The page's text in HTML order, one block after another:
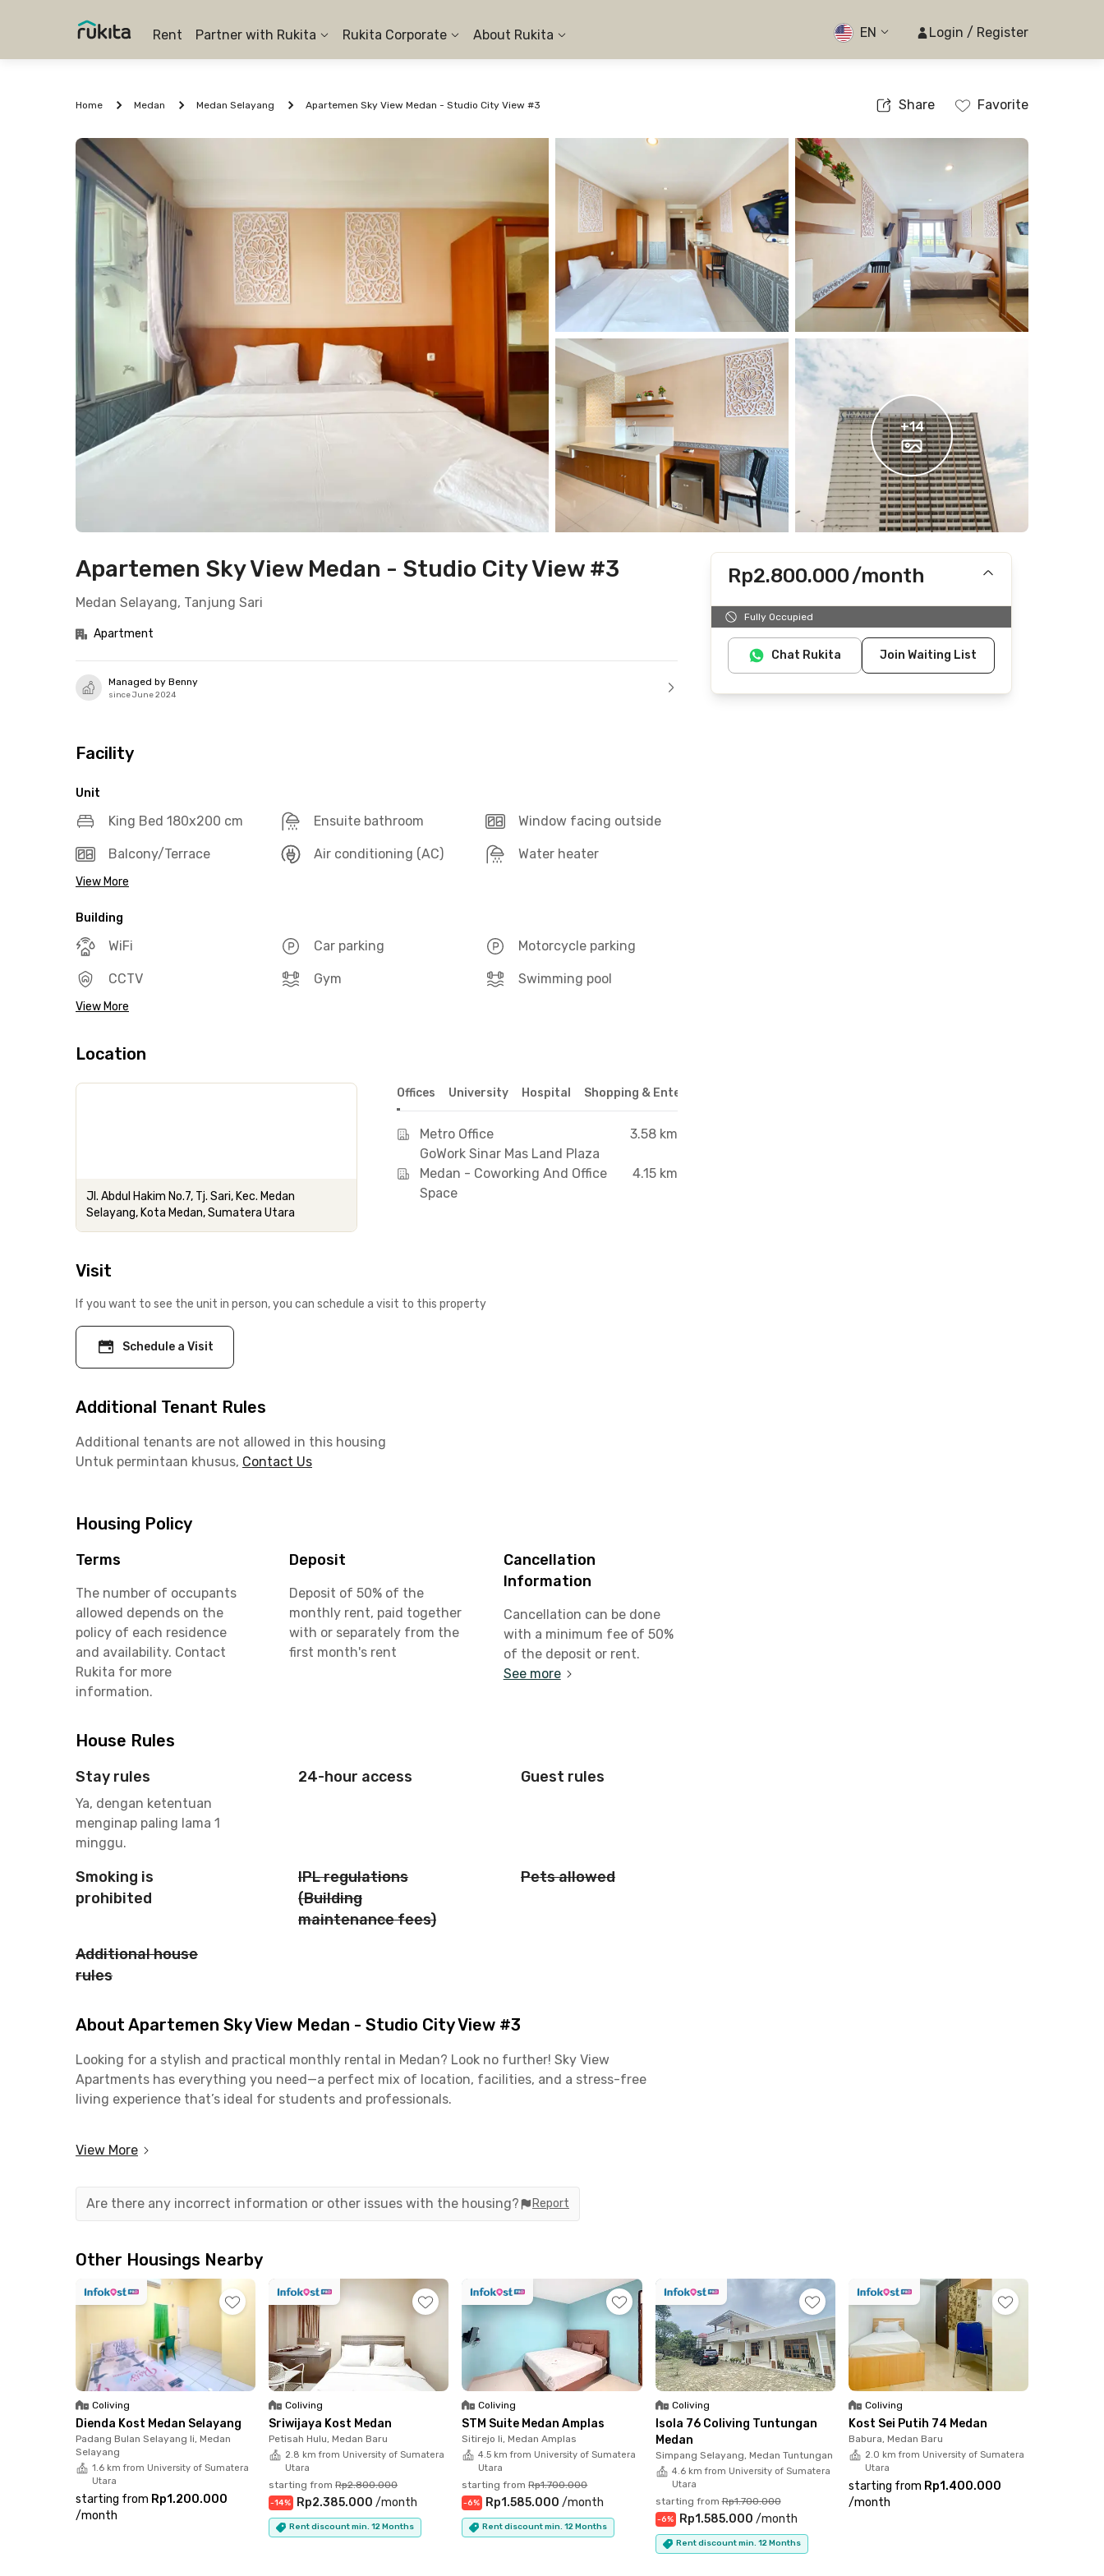
Rent Partner with Rukita Rukita Corporate About Rukita EN Login / Register
Home Medan Medan Selayang Apartemen Sky View Medan - Studio City View #3 Share Favorite
+14
Apartemen Sky View Medan - Studio City View #3
Medan Selayang, Tanjung Sari
Apartment
Managed by Benny
since June 2024
Facility
Unit
King Bed 180x200 cm Ensuite bathroom Window facing outside
Balcony/Terrace Air conditioning (AC) Water heater
View More
Building
WiFi Car parking Motorcycle parking
CCTV Gym Swimming pool
View More
Location
Jl. Abdul Hakim No.7, Tj. Sari, Kec. Medan
Selayang, Kota Medan, Sumatera Utara
Offices University Hospital Shopping & Entertainment Center
Metro Office
3.58 km
GoWork Sinar Mas Land Plaza
Medan - Coworking And Office
Space
4.15 km
Visit
If you want to see the unit in person, you can schedule a visit to this property
Schedule a Visit
Additional Tenant Rules
Additional tenants are not allowed in this housing
Untuk permintaan khusus, Contact Us
Housing Policy
Terms
The number of occupants
allowed depends on the
policy of each residence
and availability. Contact
Rukita for more
information.
Deposit
Deposit of 50% of the
monthly rent, paid together
with or separately from the
first month's rent
Cancellation
Information
Cancellation can be done
with a minimum fee of 50%
of the deposit or rent.
See more
House Rules
Stay rules
Ya, dengan ketentuan
menginap paling lama 1
minggu.
24-hour access Guest rules
Smoking is
prohibited
IPL regulations
(Building
maintenance fees)
Pets allowed
Additional house
rules
About Apartemen Sky View Medan - Studio City View #3
Looking for a stylish and practical monthly rental in Medan? Look no further! Sky View
Apartments has everything you need—a perfect mix of location, facilities, and a stress-free
living experience that’s ideal for students and professionals.
just a 6-minute drive away, and the Gatot Subroto and Polonia CBDs are only about 17 minutes
University of North Sumatra (USU).
and Hermes XXI are all less than 15 minutes away, so you'll never run out of fun (and delicious)
Your safety is a priority here. We've got you covered with smart locks, access cards, CCTV, and
on-site security staff. Plus, you’ll get access to premium facilities like a rooftop, gym, pool, and
elevator.
The best part? The monthly rent already covers laundry, cleaning, and housekeeping, so you can
focus on living comfortably without any added stress. The Studio City View #3 unit is also fully
furnished with AC, Wi-Fi, a TV, and a private bathroom with a water heater. Just move in and
relax!
Ready to settle into your new home? Book Sky View Medan Apartment - Studio City View
#3 online now!
View More
Are there any incorrect information or other issues with the housing? Report
Rp2.800.000/month
Includes Internet/Wifi
Fully Occupied
Chat Rukita Join Waiting List
Other Housings Nearby
Coliving
Dienda Kost Medan Selayang
Padang Bulan Selayang Ii, Medan
Selayang
1.6 km from University of Sumatera
Utara
starting from Rp1.200.000
/month
Coliving
Sriwijaya Kost Medan
Petisah Hulu, Medan Baru
2.8 km from University of Sumatera
Utara
starting from Rp2.800.000
-14% Rp2.385.000 /month
Rent discount min. 12 Months
Coliving
STM Suite Medan Amplas
Sitirejo Ii, Medan Amplas
4.5 km from University of Sumatera
Utara
starting from Rp1.700.000
-6% Rp1.585.000 /month
Rent discount min. 12 Months
Coliving
Isola 76 Coliving Tuntungan
Medan
Simpang Selayang, Medan Tuntungan
4.6 km from University of Sumatera
Utara
starting from Rp1.700.000
-6% Rp1.585.000 /month
Rent discount min. 12 Months
Coliving
Kost Sei Putih 74 Medan
Babura, Medan Baru
2.0 km from University of Sumatera
Utara
starting from Rp1.400.000
/month